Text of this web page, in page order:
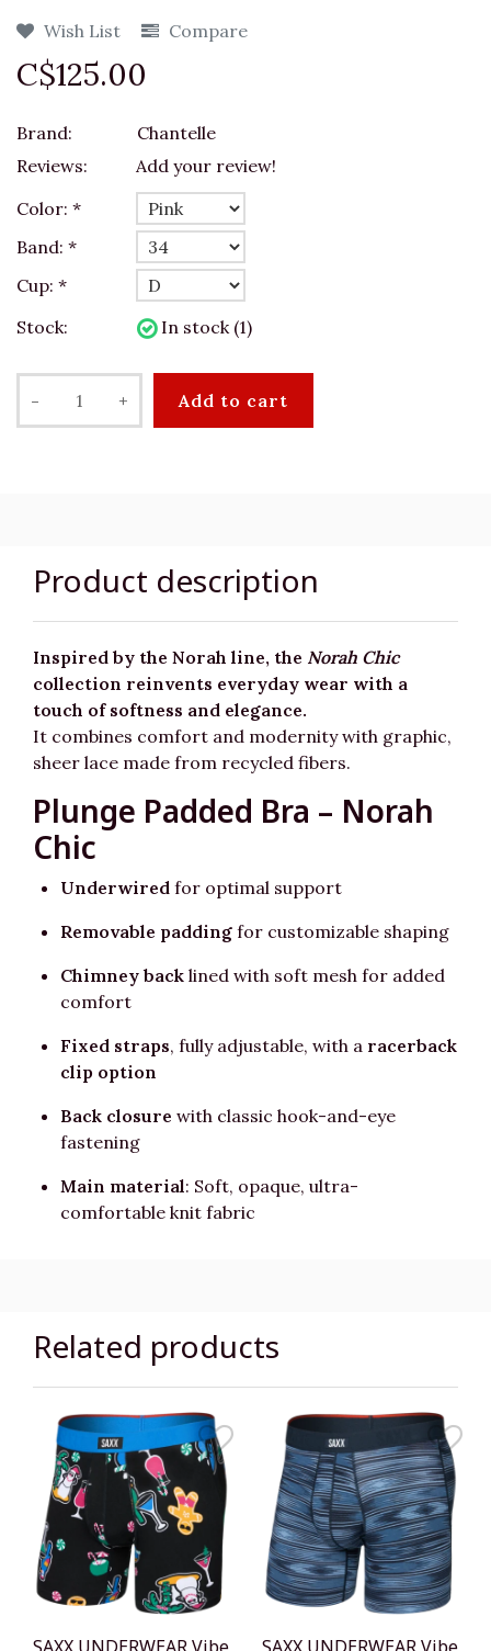
Wish List
Compare
C$125.00
Brand:
Chantelle
Reviews:
Add your review!
Color: *
Band: *
Cup: *
Stock:
In stock (1)
- + Add to cart
Product description
Inspired by the Norah line, the Norah Chic
collection reinvents everyday wear with a
touch of softness and elegance.
It combines comfort and modernity with graphic,
sheer lace made from recycled fibers.
Plunge Padded Bra – Norah
Chic
Underwired for optimal support
Removable padding for customizable shaping
Chimney back lined with soft mesh for added
comfort
Fixed straps, fully adjustable, with a racerback
clip option
Back closure with classic hook-and-eye
fastening
Main material: Soft, opaque, ultra-
comfortable knit fabric
Related products